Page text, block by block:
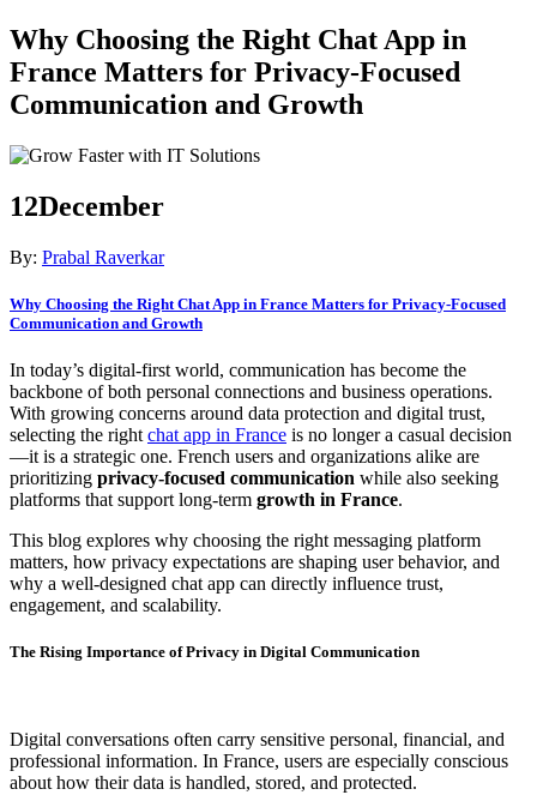
Why Choosing the Right Chat App in
France Matters for Privacy-Focused
Communication and Growth
12December
By: Prabal Raverkar
Why Choosing the Right Chat App in France Matters for Privacy-Focused
Communication and Growth
In today’s digital-first world, communication has become the
backbone of both personal connections and business operations.
With growing concerns around data protection and digital trust,
selecting the right chat app in France is no longer a casual decision
—it is a strategic one. French users and organizations alike are
prioritizing privacy-focused communication while also seeking
platforms that support long-term growth in France.
This blog explores why choosing the right messaging platform
matters, how privacy expectations are shaping user behavior, and
why a well-designed chat app can directly influence trust,
engagement, and scalability.
The Rising Importance of Privacy in Digital Communication
Digital conversations often carry sensitive personal, financial, and
professional information. In France, users are especially conscious
about how their data is handled, stored, and protected.